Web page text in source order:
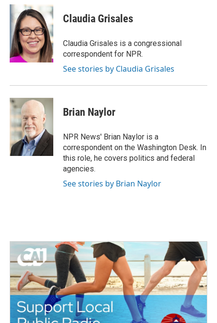
c
e
o
o
k
i
t
t
e
r
k
e
d
I
n
Claudia Grisales
Claudia Grisales is a congressional
correspondent for NPR.
See stories by Claudia Grisales
Brian Naylor
NPR News' Brian Naylor is a
correspondent on the Washington Desk. In
this role, he covers politics and federal
agencies.
See stories by Brian Naylor